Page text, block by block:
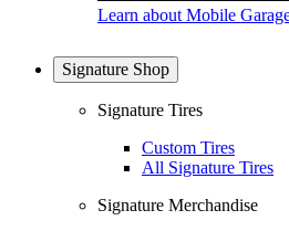
Learn about Mobile
Signature Shop
Signature Tires
Custom Tires
All Signature Tires
Signature Merchandise